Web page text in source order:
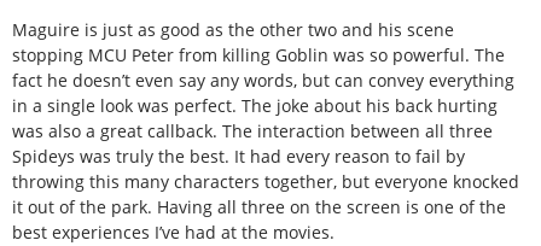
Maguire is just as good as the other two and his scene
stopping MCU Peter from killing Goblin was so powerful. The
fact he doesn’t even say any words, but can convey everything
in a single look was perfect. The joke about his back hurting
was also a great callback. The interaction between all three
Spideys was truly the best. It had every reason to fail by
throwing this many characters together, but everyone knocked
it out of the park. Having all three on the screen is one of the
best experiences I’ve had at the movies.